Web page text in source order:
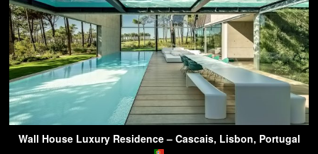
Wall House Luxury Residence – Cascais, Lisbon, Portugal